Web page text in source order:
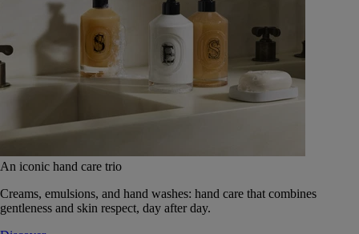
An iconic hand care trio
Creams, emulsions, and hand washes: hand care that combines
gentleness and skin respect, day after day.